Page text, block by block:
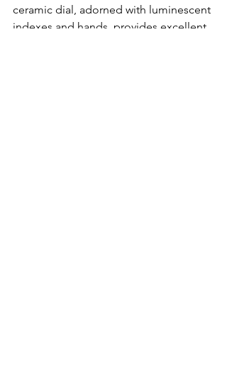
ceramic dial, adorned with luminescent
indexes and hands, provides excellent